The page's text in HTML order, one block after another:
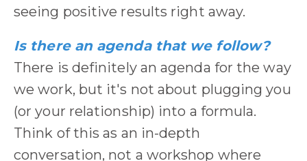
seeing positive results right away.
Is there an agenda that we follow?
There is definitely an agenda for the way
we work, but it's not about plugging you
(or your relationship) into a formula.
Think of this as an in-depth
conversation, not a workshop where